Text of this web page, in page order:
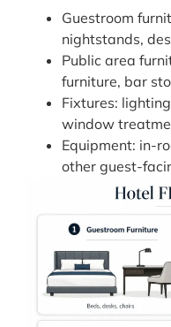
Guestroom
nightstands,
Public area
furniture, bar
Fixtures:
window
Equipment: in-
other guest-